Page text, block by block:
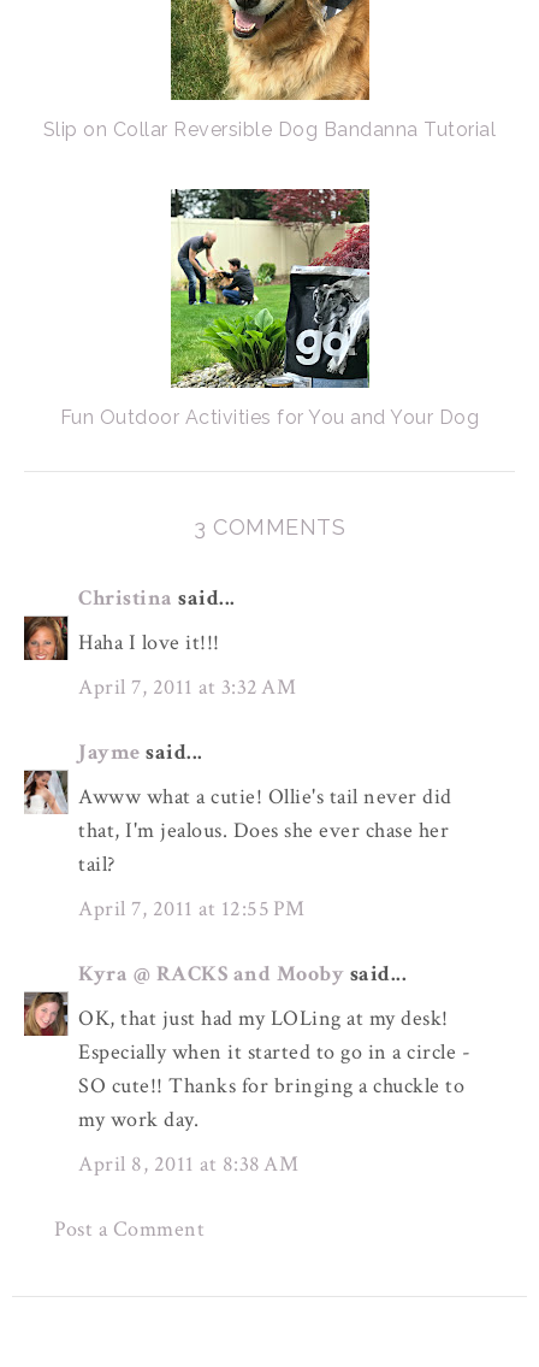
Slip on Collar Reversible Dog Bandanna Tutorial
Fun Outdoor Activities for You and Your Dog
3 COMMENTS
Christina said...
Haha I love it!!!
April 7, 2011 at 3:32 AM
Jayme said...
Awww what a cutie! Ollie's tail never did
that, I'm jealous. Does she ever chase her
tail?
April 7, 2011 at 12:55 PM
Kyra @ RACKS and Mooby said...
OK, that just had my LOLing at my desk!
Especially when it started to go in a circle -
SO cute!! Thanks for bringing a chuckle to
my work day.
April 8, 2011 at 8:38 AM
Post a Comment